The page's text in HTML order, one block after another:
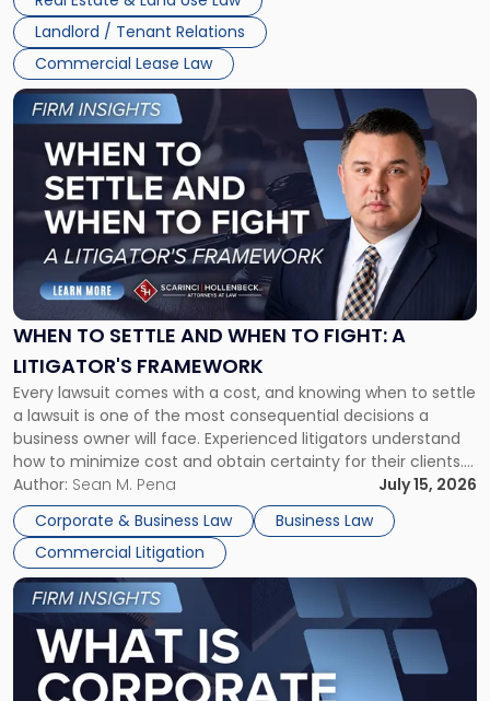
Landlord / Tenant Relations
Commercial Lease Law
WHEN TO SETTLE AND WHEN TO FIGHT: A
LITIGATOR'S FRAMEWORK
Every lawsuit comes with a cost, and knowing when to settle
a lawsuit is one of the most consequential decisions a
business owner will face. Experienced litigators understand
how to minimize cost and obtain certainty for their clients.
For many business owners, the decision is viewed almost
entirely through a financial lens: What will it cost […]
Author: Sean M. Pena
July 15, 2026
Corporate & Business Law
Business Law
Commercial Litigation
Link
to
post
-
"When
Settle
and
When
Fight:
A
Litigator's
Framework"
Link
to
post
with
title